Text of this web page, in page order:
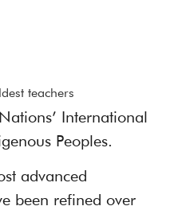
teachers
International
Peoples.
advanced
been refined over